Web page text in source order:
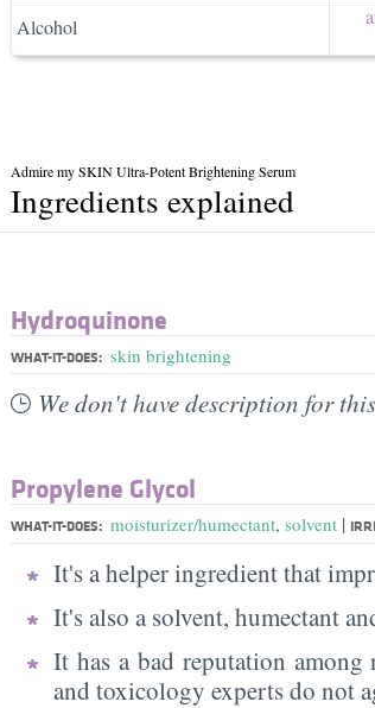
Alcohol
Admire my SKIN Ultra-Potent Brightening Serum
Ingredients explained
Hydroquinone
WHAT-IT-DOES: skin brightening
We don't have description for
Propylene Glycol
WHAT-IT-DOES: moisturizer/humectant, solvent |
It's a helper ingredient that
It's also a solvent, humectant
It has a bad reputation among
and toxicology experts do not